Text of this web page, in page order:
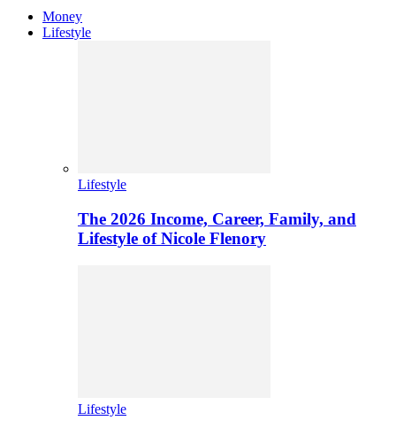
Money
Lifestyle
Lifestyle
The 2026 Income, Career, Family, and
Lifestyle of Nicole Flenory
Lifestyle